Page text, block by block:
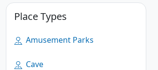
Place Types
Amusement Parks
Cave